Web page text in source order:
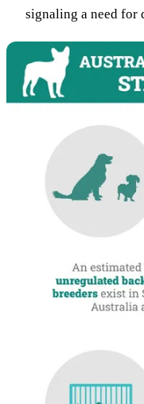
signaling a need for